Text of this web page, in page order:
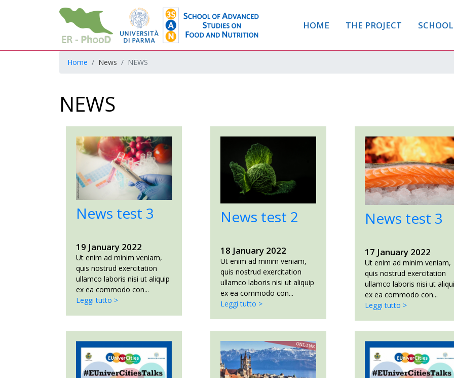
HOME THE PROJECT
Home News NEWS
NEWS
News test 3
19 January 2022
Ut enim ad minim veniam,
quis nostrud exercitation
ullamco laboris nisi ut aliquip
ex ea commodo con...
Leggi tutto >
News test 2
18 January 2022
Ut enim ad minim veniam,
quis nostrud exercitation
ullamco laboris nisi ut aliquip
ex ea commodo con...
Leggi tutto >
News test 3
17 January 2022
Ut enim ad minim veniam,
quis nostrud exercitation
ullamco laboris nisi ut
ex ea commodo con...
Leggi tutto >